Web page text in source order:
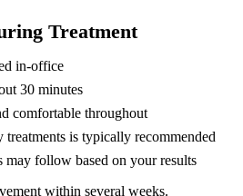
Treatment
in-office
30 minutes
comfortable throughout
treatments is typically recommended
may follow based on your results
within several weeks.